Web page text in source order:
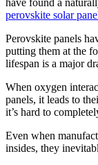
have found a
perovskite solar
Perovskite panels
putting them at the
lifespan is a major
When oxygen
panels, it leads to
it’s hard to
Even when
insides, they